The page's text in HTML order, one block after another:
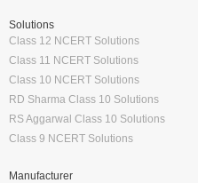
Solutions
Class 12 NCERT Solutions
Class 11 NCERT Solutions
Class 10 NCERT Solutions
RD Sharma Class 10 Solutions
RS Aggarwal Class 10 Solutions
Class 9 NCERT Solutions
Manufacturer